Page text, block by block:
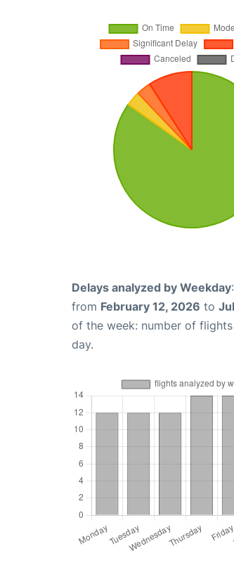
Delays analyzed by Weekday
from February 12, 2026 to
of the week: number of
day.